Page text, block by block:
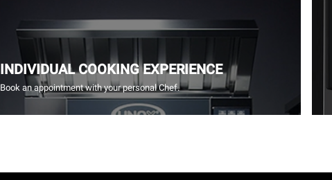
INDIVIDUAL COOKING EXPERIENCE
Book an appointment with your personal Chef.